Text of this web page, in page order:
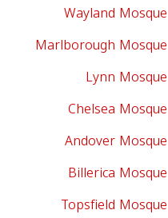
Wayland Mosque
Marlborough Mosque
Lynn Mosque
Chelsea Mosque
Andover Mosque
Billerica Mosque
Topsfield Mosque